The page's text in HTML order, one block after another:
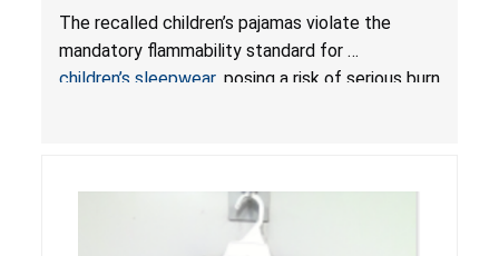
or Death from Burn Hazard; Violate Mandatory
Standard for Children’s Sleepwear
The recalled children’s pajamas violate the
mandatory flammability standard for
children’s sleepwear, posing a risk of serious burn